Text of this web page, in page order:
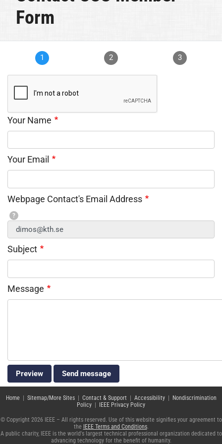
Form
1 2 3
Your Name
Your Email
Webpage Contact's Email Address
?
Subject
Message
Home| Sitemap/More Sites| Contact & Support | Accessibility| Nondiscrimination
Policy | IEEE Privacy Policy
© Copyright 2026 IEEE – All rights reserved. Use of this website signifies your agreement to
the IEEE Terms and Conditions.
A public charity, IEEE is the world's largest technical professional organization dedicated to
advancing technology for the benefit of humanity.